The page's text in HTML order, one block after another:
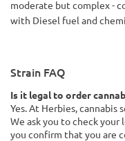
moderate but complex -
with Diesel fuel and
Strain FAQ
Is it legal to order
Yes. At Herbies, cannabis
We ask you to check your
you confirm that you are